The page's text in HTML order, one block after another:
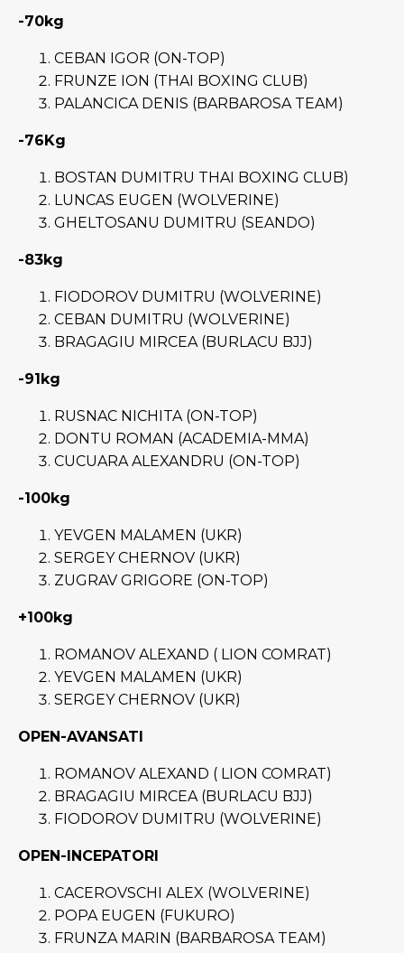
-70kg
CEBAN IGOR (ON-TOP)
FRUNZE ION (THAI BOXING CLUB)
PALANCICA DENIS (BARBAROSA TEAM)
-76Kg
BOSTAN DUMITRU THAI BOXING CLUB)
LUNCAS EUGEN (WOLVERINE)
GHELTOSANU DUMITRU (SEANDO)
-83kg
FIODOROV DUMITRU (WOLVERINE)
CEBAN DUMITRU (WOLVERINE)
BRAGAGIU MIRCEA (BURLACU BJJ)
-91kg
RUSNAC NICHITA (ON-TOP)
DONTU ROMAN (ACADEMIA-MMA)
CUCUARA ALEXANDRU (ON-TOP)
-100kg
YEVGEN MALAMEN (UKR)
SERGEY CHERNOV (UKR)
ZUGRAV GRIGORE (ON-TOP)
+100kg
ROMANOV ALEXAND ( LION COMRAT)
YEVGEN MALAMEN (UKR)
SERGEY CHERNOV (UKR)
OPEN-AVANSATI
ROMANOV ALEXAND ( LION COMRAT)
BRAGAGIU MIRCEA (BURLACU BJJ)
FIODOROV DUMITRU (WOLVERINE)
OPEN-INCEPATORI
CACEROVSCHI ALEX (WOLVERINE)
POPA EUGEN (FUKURO)
FRUNZA MARIN (BARBAROSA TEAM)